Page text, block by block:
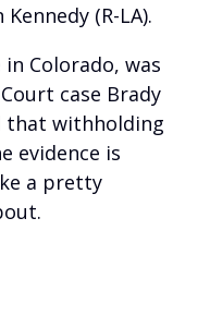
(R-LA).
Colorado, was
case Brady
that withholding
evidence is
a pretty